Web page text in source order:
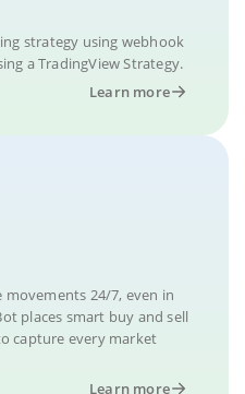
strategy using webhook
a TradingView Strategy.
Learn more
movements 24/7, even in
places smart buy and sell
capture every market
Learn more